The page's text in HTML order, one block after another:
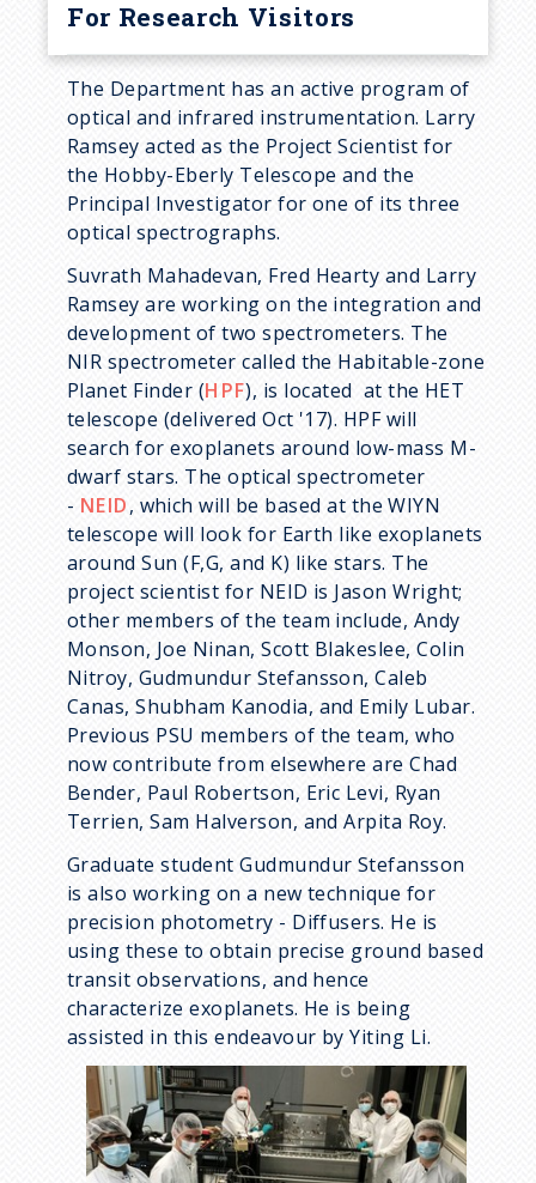
m
b
For Research Visitors
The Department has an active program of
optical and infrared instrumentation. Larry
Ramsey acted as the Project Scientist for
the Hobby-Eberly Telescope and the
Principal Investigator for one of its three
optical spectrographs.
Suvrath Mahadevan, Fred Hearty and Larry
Ramsey are working on the integration and
development of two spectrometers. The
NIR spectrometer called the Habitable-zone
Planet Finder (HPF), is located at the HET
telescope (delivered Oct '17). HPF will
search for exoplanets around low-mass M-
dwarf stars. The optical spectrometer
- NEID, which will be based at the WIYN
telescope will look for Earth like exoplanets
aroundSun (F,G, and K) like stars. The
project scientist for NEID is Jason Wright;
other members of the team include, Andy
Monson, Joe Ninan, Scott Blakeslee, Colin
Nitroy, Gudmundur Stefansson, Caleb
Canas, Shubham Kanodia, and Emily Lubar.
Previous PSU members of the team, who
now contribute from elsewhere are Chad
Bender, Paul Robertson, Eric Levi, Ryan
Terrien, Sam Halverson, and Arpita Roy.
Graduate student Gudmundur Stefansson
is also working on a new technique for
precision photometry - Diffusers. He is
using these to obtain precise ground based
transit observations, and hence
characterize exoplanets. He is being
assisted in this endeavour by Yiting Li.